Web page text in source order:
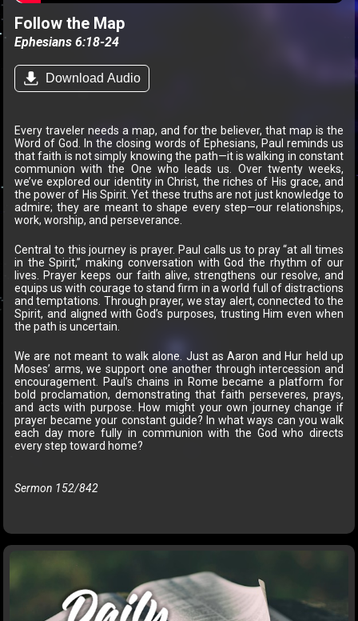
Follow the Map
Ephesians 6:18-24
Download Audio
Every traveler needs a map, and for the believer, that map is the
Word of God. In the closing words of Ephesians, Paul reminds us
that faith is not simply knowing the path—it is walking in constant
communion with the One who leads us. Over twenty weeks,
we’ve explored our identity in Christ, the riches of His grace, and
the power of His Spirit. Yet these truths are not just knowledge to
admire; they are meant to shape every step—our relationships,
work, worship, and perseverance.
Central to this journey is prayer. Paul calls us to pray “at all times
in the Spirit,” making conversation with God the rhythm of our
lives. Prayer keeps our faith alive, strengthens our resolve, and
equips us with courage to stand firm in a world full of distractions
and temptations. Through prayer, we stay alert, connected to the
Spirit, and aligned with God’s purposes, trusting Him even when
the path is uncertain.
We are not meant to walk alone. Just as Aaron and Hur held up
Moses’ arms, we support one another through intercession and
encouragement. Paul’s chains in Rome became a platform for
bold proclamation, demonstrating that faith perseveres, prays,
and acts with purpose. How might your own journey change if
prayer became your constant guide? In what ways can you walk
each day more fully in communion with the God who directs
every step toward home?
Sermon 152/842